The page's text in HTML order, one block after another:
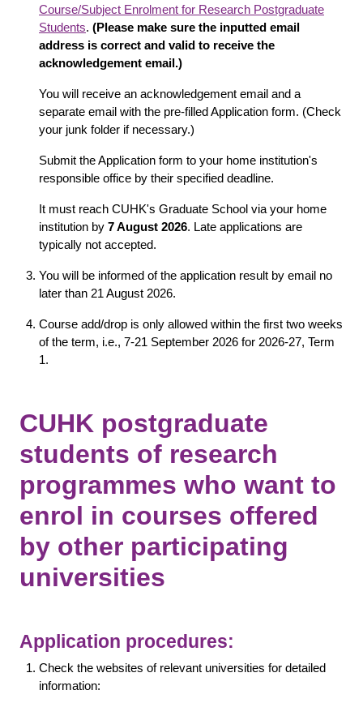
Course/Subject Enrolment for Research Postgraduate
Students. (Please make sure the inputted email
address is correct and valid to receive the
acknowledgement email.)
You will receive an acknowledgement email and a
separate email with the pre-filled Application form. (Check
your junk folder if necessary.)
Submit the Application form to your home institution's
responsible office by their specified deadline.
It must reach CUHK's Graduate School via your home
institution by 7 August 2026. Late applications are
typically not accepted.
You will be informed of the application result by email no
later than 21 August 2026.
Course add/drop is only allowed within the first two weeks
of the term, i.e., 7-21 September 2026 for 2026-27, Term
1.
CUHK postgraduate
students of research
programmes who want to
enrol in courses offered
by other participating
universities
Application procedures:
Check the websites of relevant universities for detailed
information: